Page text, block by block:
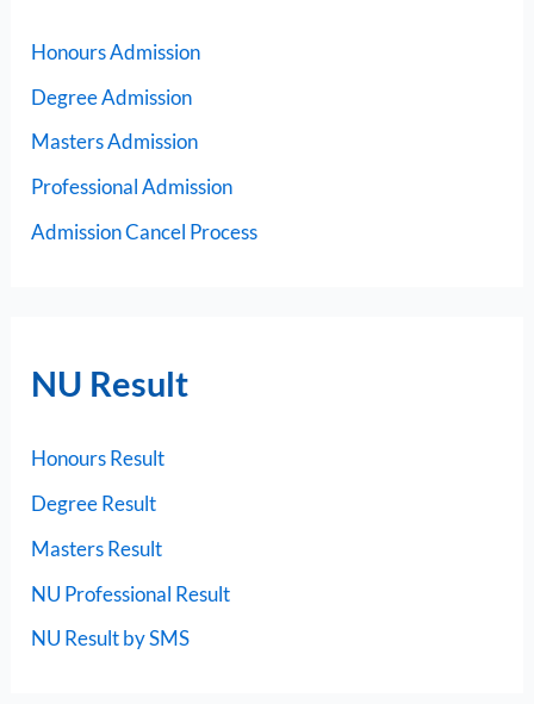
Honours Admission
Degree Admission
Masters Admission
Professional Admission
Admission Cancel Process
NU Result
Honours Result
Degree Result
Masters Result
NU Professional Result
NU Result by SMS